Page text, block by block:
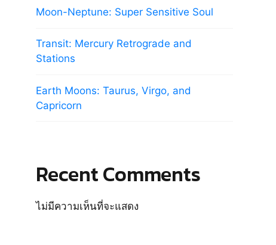
Moon-Neptune: Super Sensitive Soul
Transit: Mercury Retrograde and
Stations
Earth Moons: Taurus, Virgo, and
Capricorn
Recent Comments
ไม่มีความเห็นที่จะแสดง